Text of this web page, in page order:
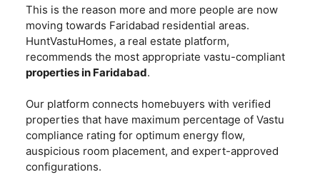
This is the reason more and more people are now
moving towards Faridabad residential areas.
HuntVastuHomes, a real estate platform,
recommends the most appropriate vastu-compliant
properties in Faridabad.
Our platform connects homebuyers with verified
properties that have maximum percentage of Vastu
compliance rating for optimum energy flow,
auspicious room placement, and expert-approved
configurations.